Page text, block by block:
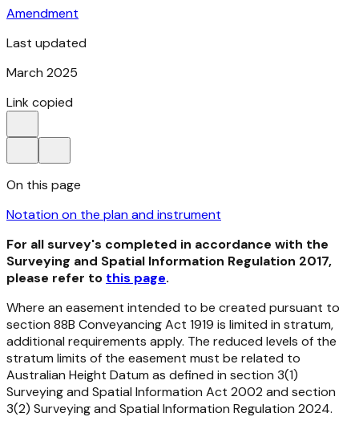
Amendment
Last updated
March 2025
Link copied
On this page
Notation on the plan and instrument
For all survey's completed in accordance with the
Surveying and Spatial Information Regulation 2017,
please refer to this page.
Where an easement intended to be created pursuant to
section 88B Conveyancing Act 1919 is limited in stratum,
additional requirements apply. The reduced levels of the
stratum limits of the easement must be related to
Australian Height Datum as defined in section 3(1)
Surveying and Spatial Information Act 2002 and section
3(2) Surveying and Spatial Information Regulation 2024.